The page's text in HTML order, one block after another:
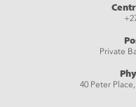
Private
40 Peter